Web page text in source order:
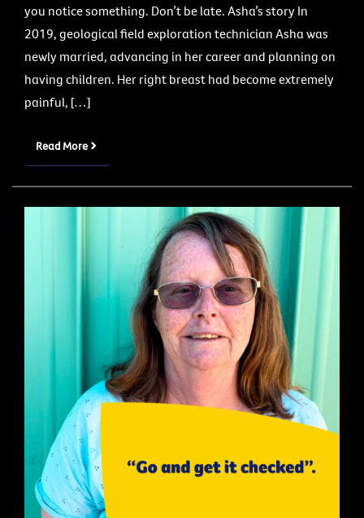
you notice something. Don’t be late. Asha’s story In
2019, geological field exploration technician Asha was
newly married, advancing in her career and planning on
having children. Her right breast had become extremely
painful, […]
Read More